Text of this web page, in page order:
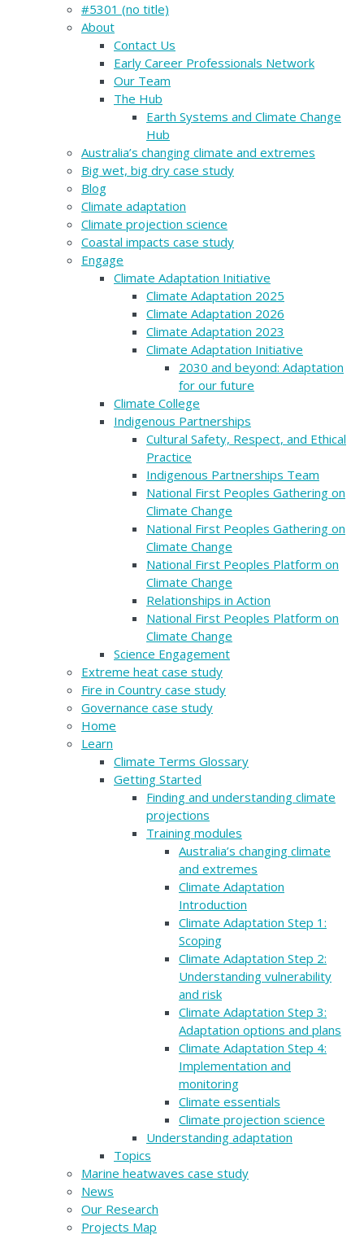
#5301 (no title)
About
Contact Us
Early Career Professionals Network
Our Team
The Hub
Earth Systems and Climate Change
Hub
Australia’s changing climate and extremes
Big wet, big dry case study
Blog
Climate adaptation
Climate projection science
Coastal impacts case study
Engage
Climate Adaptation Initiative
Climate Adaptation 2025
Climate Adaptation 2026
Climate Adaptation 2023
Climate Adaptation Initiative
2030 and beyond: Adaptation
for our future
Climate College
Indigenous Partnerships
Cultural Safety, Respect, and Ethical
Practice
Indigenous Partnerships Team
National First Peoples Gathering on
Climate Change
National First Peoples Gathering on
Climate Change
National First Peoples Platform on
Climate Change
Relationships in Action
National First Peoples Platform on
Climate Change
Science Engagement
Extreme heat case study
Fire in Country case study
Governance case study
Home
Learn
Climate Terms Glossary
Getting Started
Finding and understanding climate
projections
Training modules
Australia’s changing climate
and extremes
Climate Adaptation
Introduction
Climate Adaptation Step 1:
Scoping
Climate Adaptation Step 2:
Understanding vulnerability
and risk
Climate Adaptation Step 3:
Adaptation options and plans
Climate Adaptation Step 4:
Implementation and
monitoring
Climate essentials
Climate projection science
Understanding adaptation
Topics
Marine heatwaves case study
News
Our Research
Projects Map